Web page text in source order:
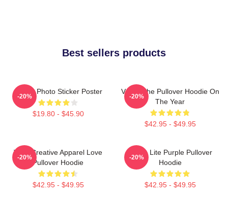
Best sellers products
Group Photo Sticker Poster
$19.80 - $45.90
-20%
VCHA The Pullover Hoodie On
The Year
$42.95 - $49.95
-20%
Vivid Creative Apparel Love
Pullover Hoodie
$42.95 - $49.95
-20%
V-Cha Lite Purple Pullover
Hoodie
$42.95 - $49.95
-20%